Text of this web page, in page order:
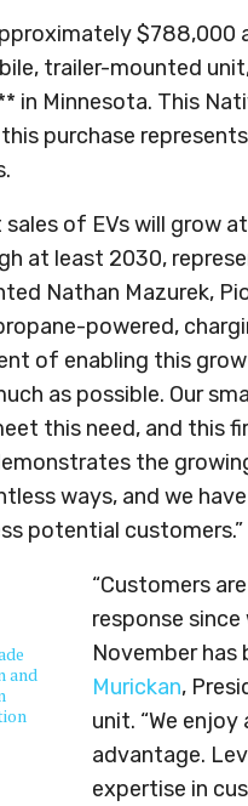
$788,000
trailer-mounted
in Minnesota. This
purchase
of EVs will grow
at least 2030,
Nathan Mazurek,
powered,
of enabling this
as possible. Our
this need, and this
the
ways, and we
potential customers.”
and
“Customers
response
November has
Murickan,
unit. “We
advantage.
expertise in